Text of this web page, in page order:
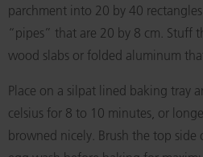
parchment into 20 by 40
“pipes” that are 20 by 8 cm. Stuff
wood slabs or folded aluminum
Place on a silpat lined baking tray
celsius for 8 to 10 minutes, or
browned nicely. Brush the top